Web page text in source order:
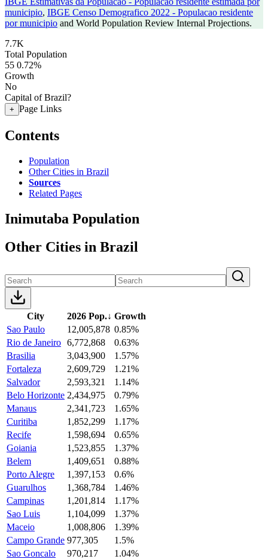
municipio, IBGE Censo Demografico 2022 - Populacao residente
por municipio and World Population Review Internal Projections.
7.7K
Total Population
55 0.72%
Growth
No
Capital of Brazil?
+ Page Links
Contents
Population
Other Cities in Brazil
Sources
Related Pages
Inimutaba Population
Other Cities in Brazil
City 2026 Pop.↓ Growth
Sao Paulo
12,005,878 0.85%
Rio de Janeiro 6,772,868
0.63%
Brasilia
3,043,900
1.57%
Fortaleza
2,609,729
1.21%
Salvador
2,593,321
1.14%
Belo Horizonte 2,434,975
0.79%
Manaus
2,341,723
1.65%
Curitiba
1,852,299
1.17%
Recife
1,598,694
0.65%
Goiania
1,523,855
1.37%
Belem
1,409,651
0.88%
Porto Alegre
1,397,153
0.6%
Guarulhos
1,368,784
1.46%
Campinas
1,201,814
1.17%
Sao Luis
1,104,099
1.37%
Maceio
1,008,806
1.39%
Campo Grande 977,305
1.5%
Sao Goncalo
970,217
1.04%